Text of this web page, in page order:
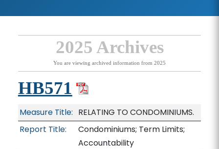
2025 Archives
You are viewing archived information from 2025
HB571
Measure Title: RELATING TO CONDOMINIUMS.
Report Title:
Condominiums; Term Limits;
Accountability